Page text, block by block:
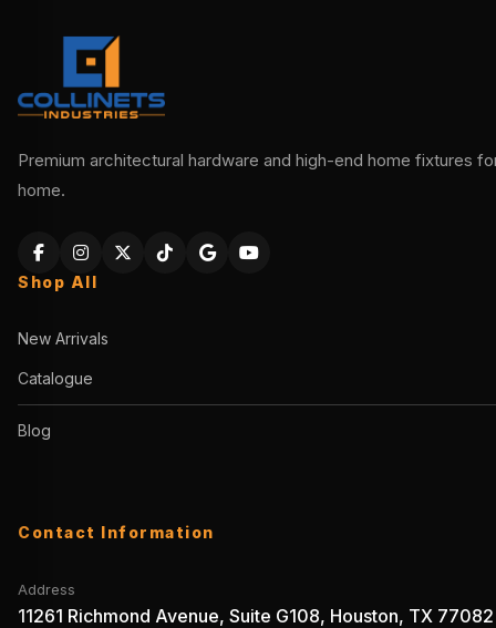
Premium architectural hardware and high-end home fixtures
home.
Shop All
New Arrivals
Catalogue
Blog
Contact Information
Address
11261 Richmond Avenue, Suite G108, Houston, TX 77082